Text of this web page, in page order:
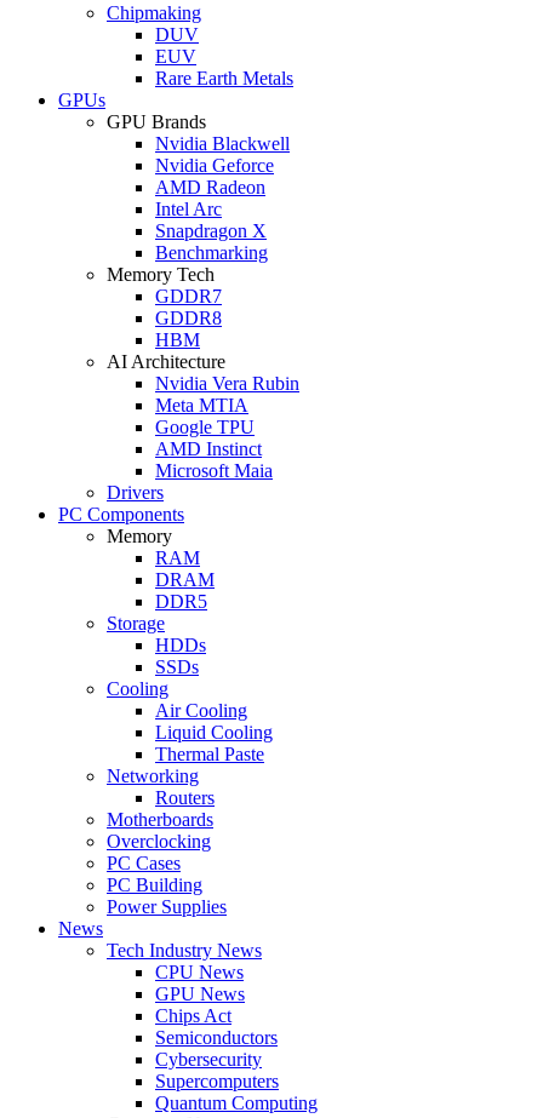
Chipmaking
DUV
EUV
Rare Earth Metals
GPUs
GPU Brands
Nvidia Blackwell
Nvidia Geforce
AMD Radeon
Intel Arc
Snapdragon X
Benchmarking
Memory Tech
GDDR7
GDDR8
HBM
AI Architecture
Nvidia Vera Rubin
Meta MTIA
Google TPU
AMD Instinct
Microsoft Maia
Drivers
PC Components
Memory
RAM
DRAM
DDR5
Storage
HDDs
SSDs
Cooling
Air Cooling
Liquid Cooling
Thermal Paste
Networking
Routers
Motherboards
Overclocking
PC Cases
PC Building
Power Supplies
News
Tech Industry News
CPU News
GPU News
Chips Act
Semiconductors
Cybersecurity
Supercomputers
Quantum Computing